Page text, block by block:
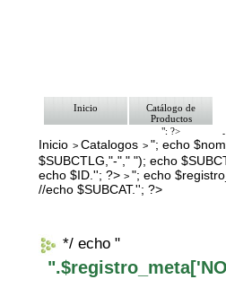
Inicio
Catálogo de
Productos
"; ?>
Pago
Nosotros
Bolsa de
Contacto
Inicio >Catalogos >"; echo
$SUBCTLG,"-"," "); echo
echo $ID.''; ?>>"; echo
//echo $SUBCAT.''; ?>
*/ echo "